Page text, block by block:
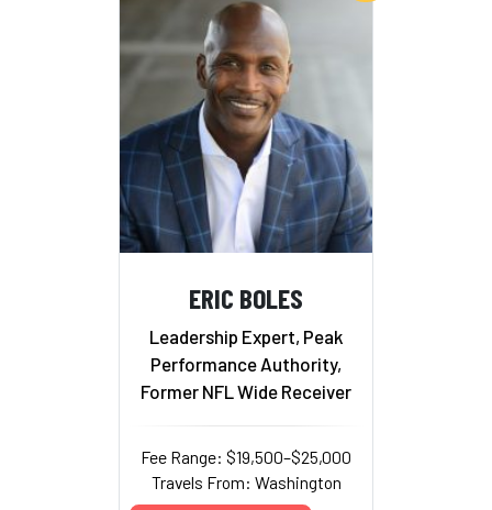
ERIC BOLES
Leadership Expert, Peak
Performance Authority,
Former NFL Wide Receiver
Fee Range: $19,500–$25,000
Travels From: Washington